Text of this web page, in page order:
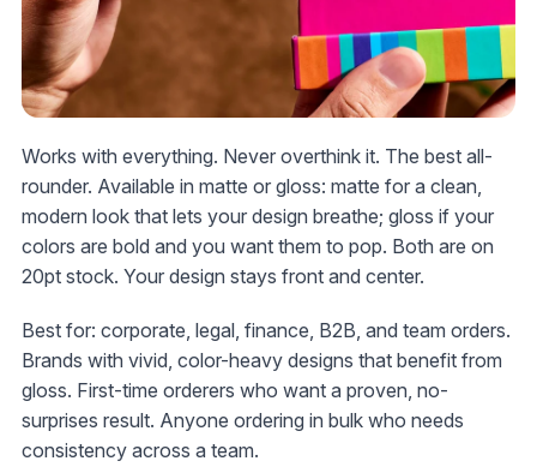
Works with everything. Never overthink it. The best all-
rounder. Available in matte or gloss: matte for a clean,
modern look that lets your design breathe; gloss if your
colors are bold and you want them to pop. Both are on
20pt stock. Your design stays front and center.
Best for: corporate, legal, finance, B2B, and team orders.
Brands with vivid, color-heavy designs that benefit from
gloss. First-time orderers who want a proven, no-
surprises result. Anyone ordering in bulk who needs
consistency across a team.